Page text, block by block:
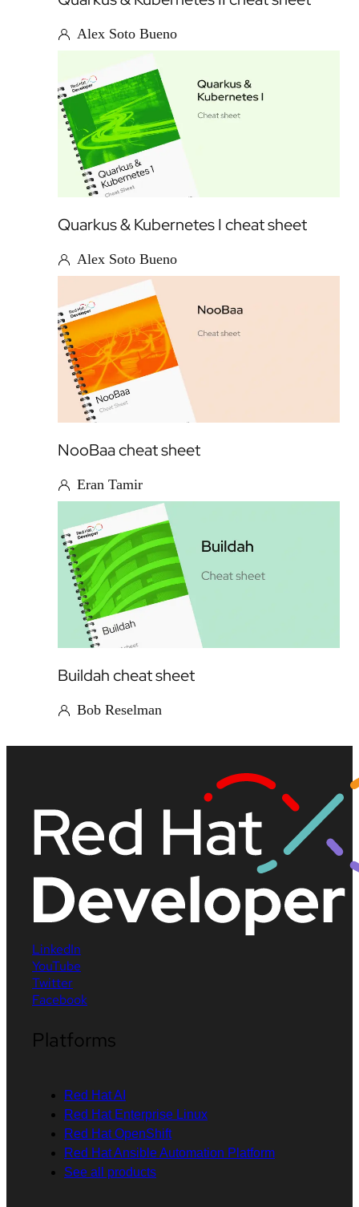
Alex Soto Bueno
Quarkus & Kubernetes I cheat sheet
Alex Soto Bueno
NooBaa cheat sheet
Eran Tamir
Buildah cheat sheet
Bob Reselman
LinkedIn
YouTube
Twitter
Facebook
Platforms
Red Hat AI
Red Hat Enterprise Linux
Red Hat OpenShift
Red Hat Ansible Automation Platform
See all products